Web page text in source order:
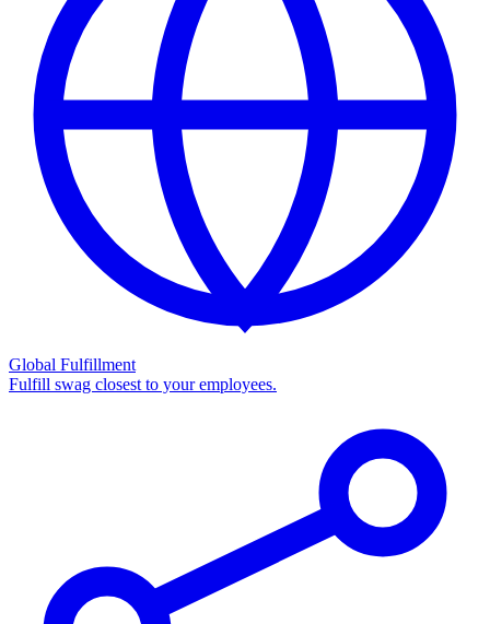
Global Fulfillment
Fulfill swag closest to your employees.